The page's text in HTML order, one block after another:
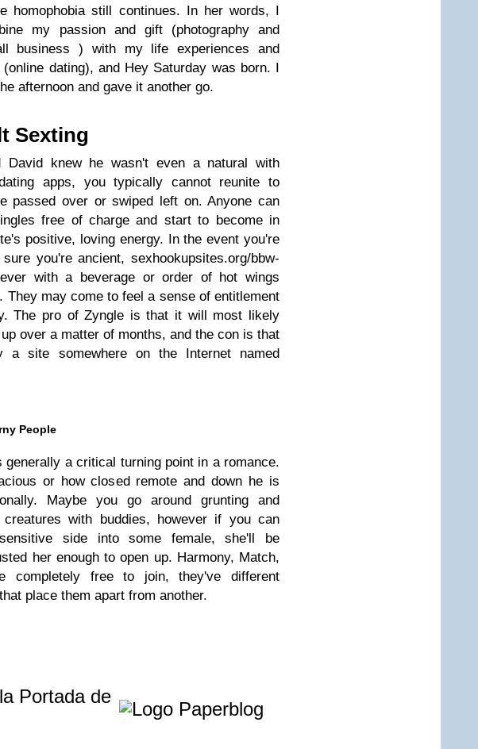
homophobia still continues. In her words, I
my passion and gift (photography and
business ) with my life experiences and
(online dating), and Hey Saturday was born. I
afternoon and gave it another go.
Sexting
knew he wasn't even a natural with
apps, you typically cannot reunite to
passed over or swiped left on. Anyone can
free of charge and start to become in
positive, loving energy. In the event you're
you're ancient, sexhookupsites.org/bbw-
with a beverage or order of hot wings
They may come to feel a sense of entitlement
The pro of Zyngle is that it will most likely
over a matter of months, and the con is that
a site somewhere on the Internet named
People
generally a critical turning point in a romance.
or how closed remote and down he is
Maybe you go around grunting and
creatures with buddies, however if you can
side into some female, she'll be
her enough to open up. Harmony, Match,
completely free to join, they've different
place them apart from another.
Portada de